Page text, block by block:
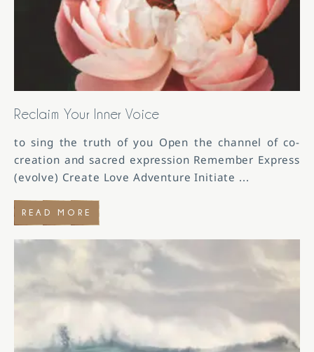
Reclaim Your Inner Voice
to sing the truth of you Open the channel of co-
creation and sacred expression Remember Express
(evolve) Create Love Adventure Initiate ...
READ MORE